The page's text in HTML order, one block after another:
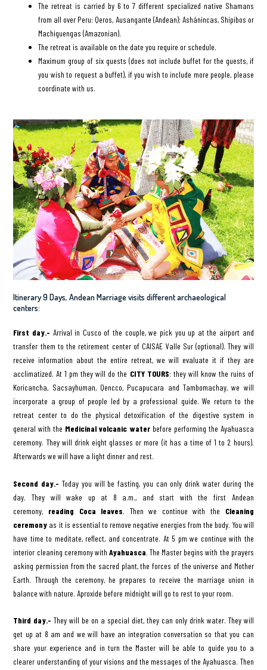
The retreat is carried by 6 to 7 different specialized native Shamans
from all over Peru: Qeros, Ausangante (Andean); Ashánincas, Shipibos or
Machiguengas (Amazonian).
The retreat is available on the date you require or schedule.
Maximum group of six guests (does not include buffet for the guests, if
you wish to request a buffet), if you wish to include more people, please
coordinate with us.
Itinerary 9 Days, Andean Marriage visits different archaeological
centers:
First day.- Arrival in Cusco of the couple, we pick you up at the airport and
transfer them to the retirement center of CAISAE Valle Sur (optional). They will
receive information about the entire retreat, we will evaluate it if they are
acclimatized. At 1 pm they will do the CITY TOURS: they will know the ruins of
Koricancha, Sacsayhuman, Qencco, Pucapucara and Tambomachay, we will
incorporate a group of people led by a professional guide. We return to the
retreat center to do the physical detoxification of the digestive system in
general with the Medicinal volcanic waterbefore performing the Ayahuasca
ceremony. They will drink eight glasses or more (it has a time of 1 to 2 hours).
Afterwards we will have a light dinner and rest.
Second day.- Today you will be fasting, you can only drink water during the
day. They will wake up at 8 a.m., and start with the first Andean
ceremony, reading Coca leaves. Then we continue with the Cleaning
ceremony as it is essential to remove negative energies from the body. You will
have time to meditate, reflect, and concentrate. At 5 pm we continue with the
interior cleaning ceremony with Ayahuasca. The Master begins with the prayers
asking permission from the sacred plant, the forces of the universe and Mother
Earth. Through the ceremony, he prepares to receive the marriage union in
balance with nature. Aproxide before midnight will go to rest to your room.
Third day.- They will be on a special diet, they can only drink water. They will
get up at 8 am and we will have an integration conversation so that you can
share your experience and in turn the Master will be able to guide you to a
clearer understanding of your visions and the messages of the Ayahuasca. Then